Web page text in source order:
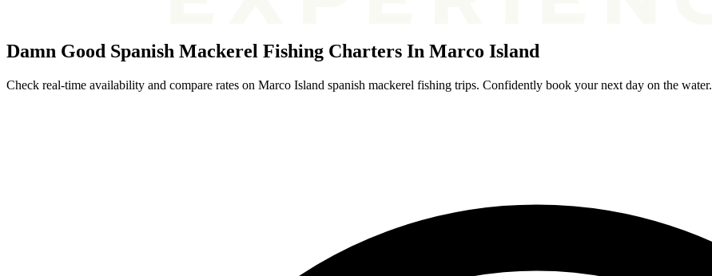
Damn Good Spanish Mackerel Fishing Charters In Marco Island
Check real-time availability and compare rates on Marco Island spanish mackerel fishing trips. Confidently book your next day on the water.